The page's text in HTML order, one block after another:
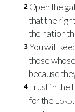
2 Open the
that the
the nation
3 You will
those
because
4 Trust in the
for the Lord